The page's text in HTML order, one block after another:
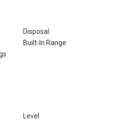
Disposal
Built-In Range
Level